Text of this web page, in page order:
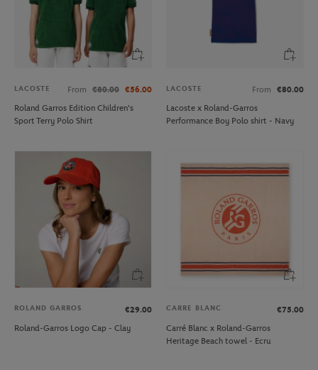
LACOSTE From €80.00 €56.00
Roland Garros Edition Children's
Sport Terry Polo Shirt
LACOSTE From
€80.00
Lacoste x Roland-Garros
Performance Boy Polo shirt - Navy
ROLAND GARROS
€29.00
Roland-Garros Logo Cap - Clay
CARRE BLANC
€75.00
Carré Blanc x Roland-Garros
Heritage Beach towel - Ecru